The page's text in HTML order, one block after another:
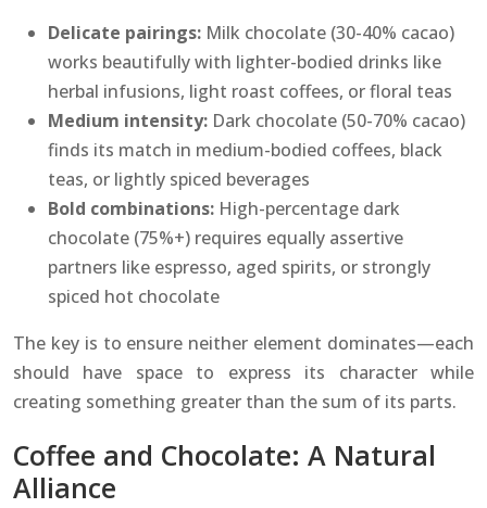
Delicate pairings: Milk chocolate (30-40% cacao)
works beautifully with lighter-bodied drinks like
herbal infusions, light roast coffees, or floral teas
Medium intensity: Dark chocolate (50-70% cacao)
finds its match in medium-bodied coffees, black
teas, or lightly spiced beverages
Bold combinations: High-percentage dark
chocolate (75%+) requires equally assertive
partners like espresso, aged spirits, or strongly
spiced hot chocolate
The key is to ensure neither element dominates—each
should have space to express its character while
creating something greater than the sum of its parts.
Coffee and Chocolate: A Natural
Alliance